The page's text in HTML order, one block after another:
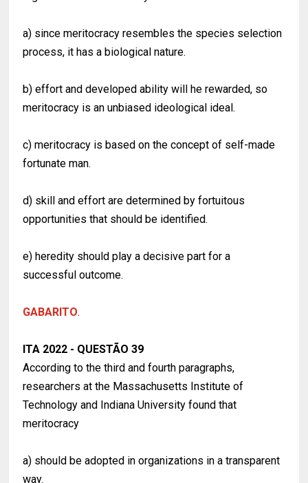
a) since meritocracy resembles the species selection
process, it has a biological nature.
b) effort and developed ability will he rewarded, so
meritocracy is an unbiased ideological ideal.
c) meritocracy is based on the concept of self-made
fortunate man.
d) skill and effort are determined by fortuitous
opportunities that should be identified.
e) heredity should play a decisive part for a
successful outcome.
GABARITO.
ITA 2022 - QUESTÃO 39
According to the third and fourth paragraphs,
researchers at the Massachusetts Institute of
Technology and Indiana University found that
meritocracy
a) should be adopted in organizations in a transparent
way.